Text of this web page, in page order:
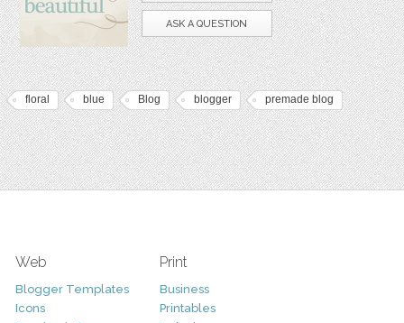
ASK A QUESTION
floral blue Blog blogger premade blog
Web
Blogger Templates
Icons
Print
Business
Printables